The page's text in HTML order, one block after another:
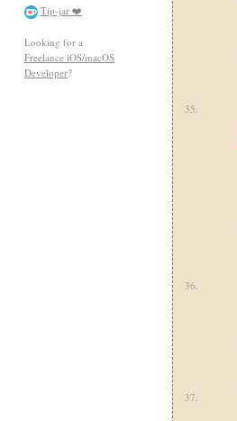
Tip-jar ❤️
Looking for a
Freelance iOS/macOS
Developer?
35.
36.
37.